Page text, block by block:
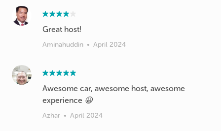
Great host!
Aminahuddin • April 2024
Awesome car, awesome host, awesome
experience 😀
Azhar • April 2024